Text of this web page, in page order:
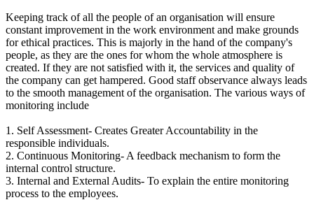
Keeping track of all the people of an organisation will ensure
constant improvement in the work environment and make grounds
for ethical practices. This is majorly in the hand of the company's
people, as they are the ones for whom the whole atmosphere is
created. If they are not satisfied with it, the services and quality of
the company can get hampered. Good staff observance always leads
to the smooth management of the organisation. The various ways of
monitoring include
1. Self Assessment- Creates Greater Accountability in the
responsible individuals.
2. Continuous Monitoring- A feedback mechanism to form the
internal control structure.
3. Internal and External Audits- To explain the entire monitoring
process to the employees.